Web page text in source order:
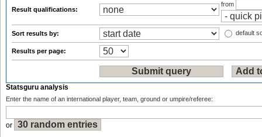
Result qualifications:
from
Sort results by: default
Results per page:
Statsguru analysis
Enter the name of an international player, team, ground or umpire/referee:
or